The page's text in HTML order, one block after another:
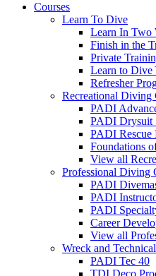
Courses
Learn To Dive
Learn In Two
Finish in the
Private
Learn to Dive
Refresher
Recreational Diving
PADI
PADI Drysuit
PADI Rescue
Foundations
View all
Professional Diving
PADI
PADI
PADI
Career
View all
Wreck and
PADI Tec 40
TDI Deco